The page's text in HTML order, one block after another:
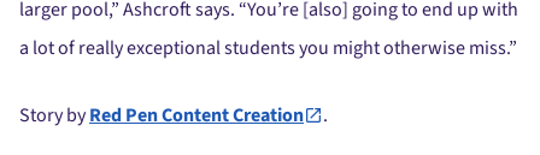
larger pool,” Ashcroft says. “You’re [also] going to end up with
a lot of really exceptional students you might otherwise miss.”
Story byRed Pen Content Creation .